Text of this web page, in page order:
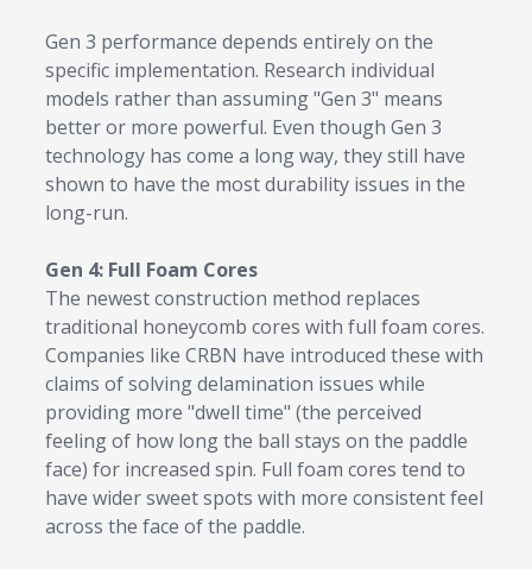
Gen 3 performance depends entirely on the
specific implementation. Research individual
models rather than assuming "Gen 3" means
better or more powerful. Even though Gen 3
technology has come a long way, they still have
shown to have the most durability issues in the
long-run.
Gen 4: Full Foam Cores
The newest construction method replaces
traditional honeycomb cores with full foam cores.
Companies like CRBN have introduced these with
claims of solving delamination issues while
providing more "dwell time" (the perceived
feeling of how long the ball stays on the paddle
face) for increased spin. Full foam cores tend to
have wider sweet spots with more consistent feel
across the face of the paddle.